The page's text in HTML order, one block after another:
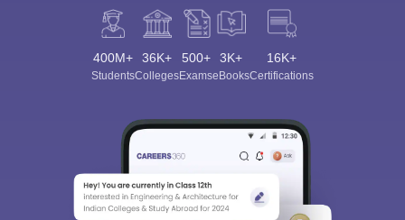
400M+
Students
36K+
Colleges
500+
Exams
3K+
eBooks
16K+
Certifications